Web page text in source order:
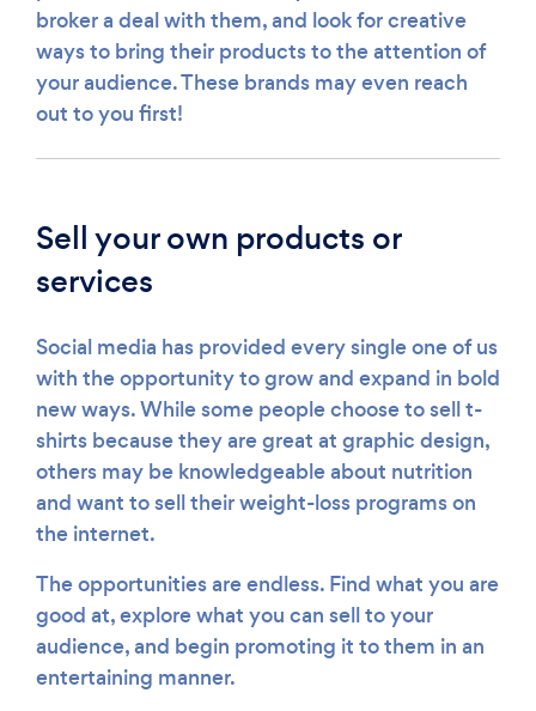
broker a deal with them, and look for creative
ways to bring their products to the attention of
your audience. These brands may even reach
out to you first!
Sell your own products or
services
Social media has provided every single one of us
with the opportunity to grow and expand in bold
new ways. While some people choose to sell t-
shirts because they are great at graphic design,
others may be knowledgeable about nutrition
and want to sell their weight-loss programs on
the internet.
The opportunities are endless. Find what you are
good at, explore what you can sell to your
audience, and begin promoting it to them in an
entertaining manner.